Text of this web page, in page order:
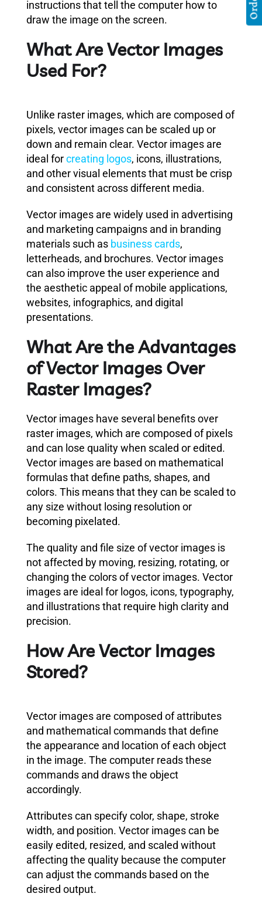
instructions that tell the computer how to
draw the image on the screen.
What Are Vector Images
Used For?
Unlike raster images, which are composed of
pixels, vector images can be scaled up or
down and remain clear. Vector images are
ideal forcreating logos, icons, illustrations,
and other visual elements that must be crisp
and consistent across different media.
Vector images are widely used in advertising
and marketing campaigns and in branding
materials such as business cards,
letterheads, and brochures. Vector images
can also improve the user experience and
the aesthetic appeal of mobile applications,
websites, infographics, and digital
presentations.
What Are the Advantages
of Vector Images Over
Raster Images?
Vector images have several benefits over
raster images, which are composed of pixels
and can lose quality when scaled or edited.
Vector images are based on mathematical
formulas that define paths, shapes, and
colors. This means that they can be scaled to
any size without losing resolution or
becoming pixelated.
The quality and file size of vector images is
not affected by moving, resizing, rotating, or
changing the colors of vector images. Vector
images are ideal for logos, icons, typography,
and illustrations that require high clarity and
precision.
How Are Vector Images
Stored?
Vector images are composed of attributes
and mathematical commands that define
the appearance and location of each object
in the image. The computer reads these
commands and draws the object
accordingly.
Attributes can specify color, shape, stroke
width, and position. Vector images can be
easily edited, resized, and scaled without
affecting the quality because the computer
can adjust the commands based on the
desired output.